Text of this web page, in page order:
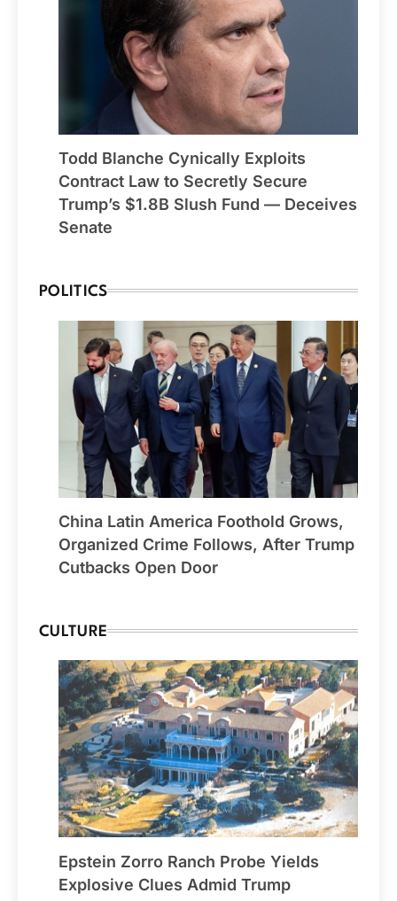
Todd Blanche Cynically Exploits
Contract Law to Secretly Secure
Trump’s $1.8B Slush Fund — Deceives
Senate
POLITICS
China Latin America Foothold Grows,
Organized Crime Follows, After Trump
Cutbacks Open Door
CULTURE
Epstein Zorro Ranch Probe Yields
Explosive Clues Admid Trump